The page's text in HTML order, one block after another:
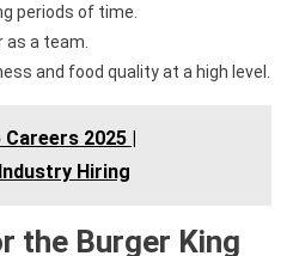
periods of time.
a team.
and food quality at a high level.
Careers 2025 |
Hiring
the Burger King